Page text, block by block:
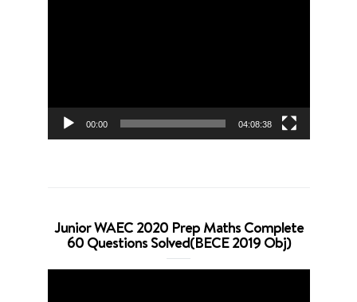
00:00 04:08:38
Junior WAEC 2020 Prep Maths Complete
60 Questions Solved(BECE 2019 Obj)